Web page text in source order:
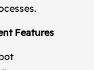
Features